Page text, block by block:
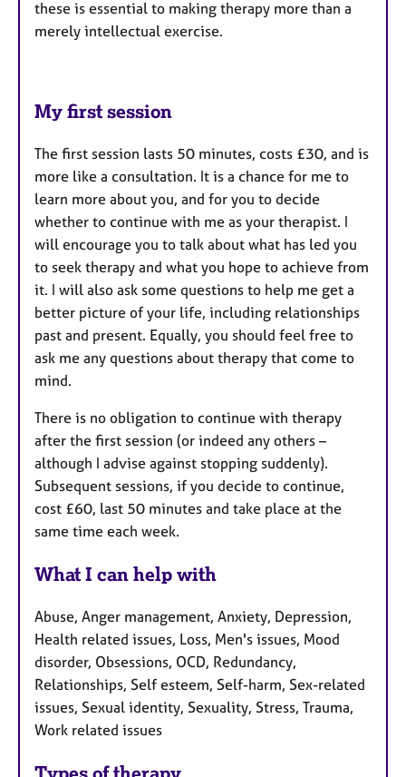
these is essential to making therapy more than a
merely intellectual exercise.
My first session
The first session lasts 50 minutes, costs £30, and is
more like a consultation. It is a chance for me to
learn more about you, and for you to decide
whether to continue with me as your therapist. I
will encourage you to talk about what has led you
to seek therapy and what you hope to achieve from
it. I will also ask some questions to help me get a
better picture of your life, including relationships
past and present. Equally, you should feel free to
ask me any questions about therapy that come to
mind.
There is no obligation to continue with therapy
after the first session (or indeed any others –
although I advise against stopping suddenly).
Subsequent sessions, if you decide to continue,
cost £60, last 50 minutes and take place at the
same time each week.
What I can help with
Abuse, Anger management, Anxiety, Depression,
Health related issues, Loss, Men's issues, Mood
disorder, Obsessions, OCD, Redundancy,
Relationships, Self esteem, Self-harm, Sex-related
issues, Sexual identity, Sexuality, Stress, Trauma,
Work related issues